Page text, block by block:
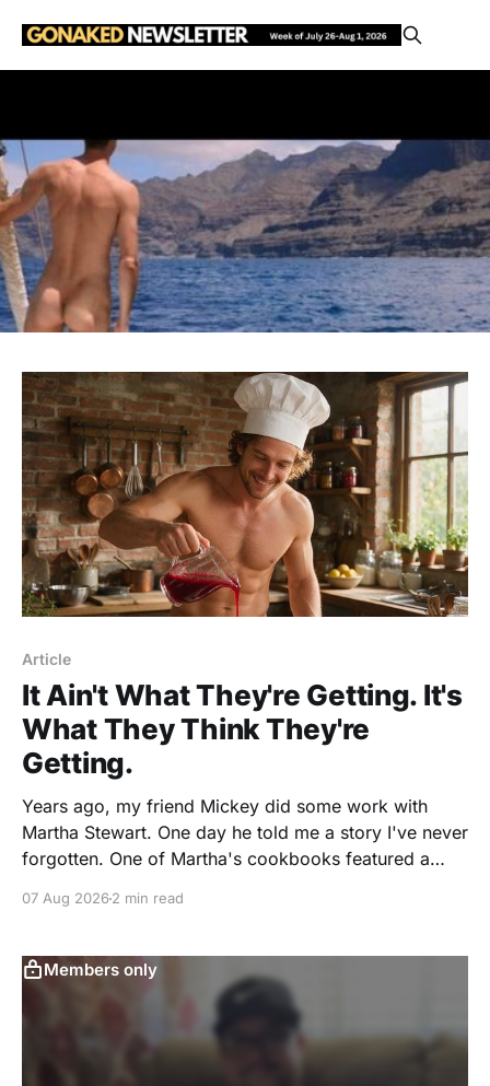
Article
It Ain't What They're Getting. It's
What They Think They're
Getting.
Years ago, my friend Mickey did some work with
Martha Stewart. One day he told me a story I've never
forgotten. One of Martha's cookbooks featured a
you know the look. A glossy ribbon of ruby-
07 Aug 20262 min read
Members only